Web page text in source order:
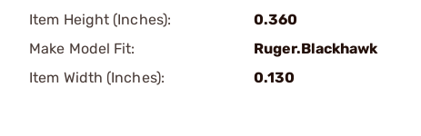
Item Height (Inches):
0.360
Make Model Fit:
Ruger.Blackhawk
Item Width (Inches):
0.130